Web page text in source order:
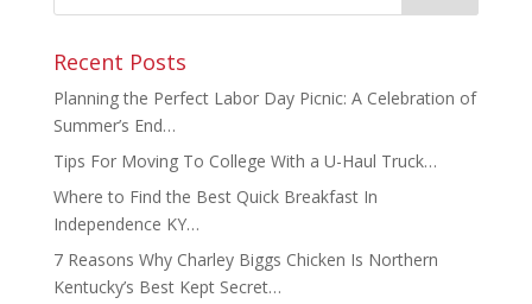
Recent Posts
Planning the Perfect Labor Day Picnic: A Celebration of
Summer’s End…
Tips For Moving To College With a U-Haul Truck…
Where to Find the Best Quick Breakfast In
Independence KY…
7 Reasons Why Charley Biggs Chicken Is Northern
Kentucky’s Best Kept Secret…